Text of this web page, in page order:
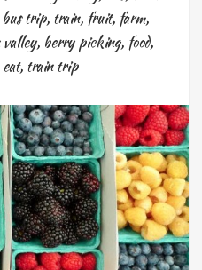
bus trip, train, fruit, farm,
valley, berry picking, food,
eat, train trip